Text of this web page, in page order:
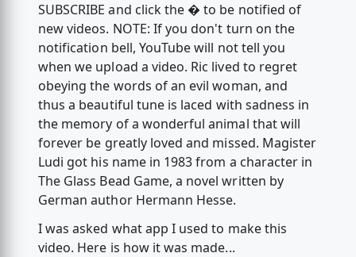
SUBSCRIBE and click the � to be notified of
new videos. NOTE: If you don't turn on the
notification bell, YouTube will not tell you
when we upload a video. Ric lived to regret
obeying the words of an evil woman, and
thus a beautiful tune is laced with sadness in
the memory of a wonderful animal that will
forever be greatly loved and missed. Magister
Ludi got his name in 1983 from a character in
The Glass Bead Game, a novel written by
German author Hermann Hesse.
I was asked what app I used to make this
video. Here is how it was made...